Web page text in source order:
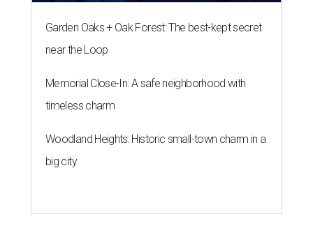
Garden Oaks + Oak Forest: The best-kept secret
near the Loop
Memorial Close-In: A safe neighborhood with
timeless charm
Woodland Heights: Historic small-town charm in a
big city